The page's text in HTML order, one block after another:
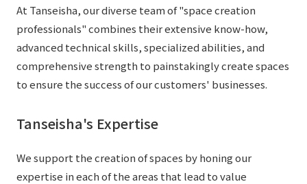
Sustainability Data
Privacy Policy
About Personal Information
Regarding the proper handling of specific personal information Basic
Policy
Social Media Policy
Accessibility Policy
At Tanseisha, our diverse team of "space creation
professionals" combines their extensive know-how,
advanced technical skills, specialized abilities, and
comprehensive strength to painstakingly create spaces
to ensure the success of our customers' businesses.
Tanseisha's Expertise
We support the creation of spaces by honing our
expertise in each of the areas that lead to value